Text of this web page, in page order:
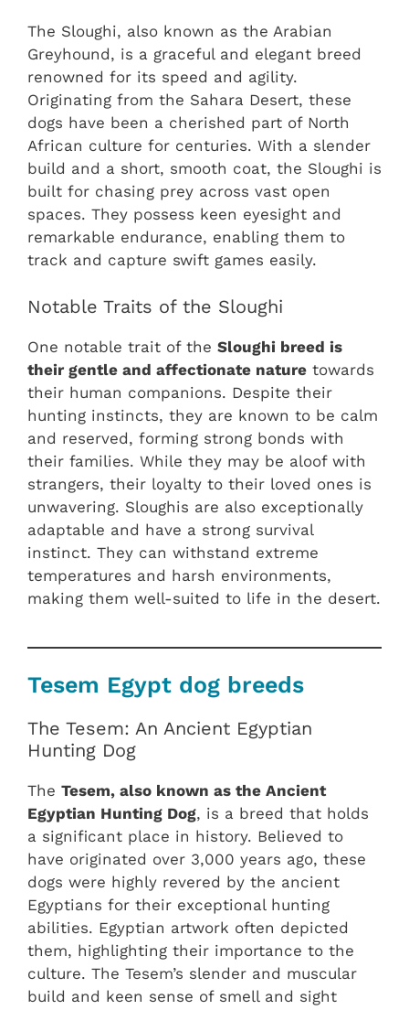
The Sloughi, also known as the Arabian
Greyhound, is a graceful and elegant breed
renowned for its speed and agility.
Originating from the Sahara Desert, these
dogs have been a cherished part of North
African culture for centuries. With a slender
build and a short, smooth coat, the Sloughi is
built for chasing prey across vast open
spaces. They possess keen eyesight and
remarkable endurance, enabling them to
track and capture swift games easily.
Notable Traits of the Sloughi
One notable trait of the Sloughi breed is
their gentle and affectionate nature towards
their human companions. Despite their
hunting instincts, they are known to be calm
and reserved, forming strong bonds with
their families. While they may be aloof with
strangers, their loyalty to their loved ones is
unwavering. Sloughis are also exceptionally
adaptable and have a strong survival
instinct. They can withstand extreme
temperatures and harsh environments,
making them well-suited to life in the desert.
Tesem Egypt dog breeds
The Tesem: An Ancient Egyptian
Hunting Dog
The Tesem, also known as the Ancient
Egyptian Hunting Dog, is a breed that holds
a significant place in history. Believed to
have originated over 3,000 years ago, these
dogs were highly revered by the ancient
Egyptians for their exceptional hunting
abilities. Egyptian artwork often depicted
them, highlighting their importance to the
culture. The Tesem’s slender and muscular
build and keen sense of smell and sight